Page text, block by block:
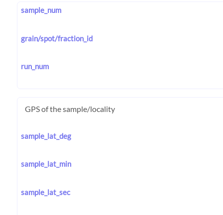
sample_num
grain/spot/fraction_id
run_num
GPS of the sample/locality
sample_lat_deg
sample_lat_min
sample_lat_sec